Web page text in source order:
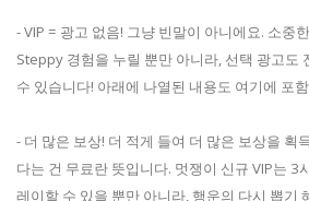
- VIP = 광고 없음! 그냥 빈말이 아니에요. 소중
Steppy 경험을 누릴 뿐만 아니라, 선택 광고도
수 있습니다! 아래에 나열된 내용도 여기에 포
- 더 많은 보상! 더 적게 들여 더 많은 보상을 획
다는 건 무료란 뜻입니다. 멋쟁이 신규 VIP는 3
레이할 수 있을 뿐만 아니라, 행운의 다시 뽑기